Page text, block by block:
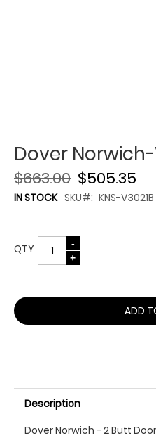
Dover Norwich-
$505.35
$663.00
IN STOCK SKU KNS-V3021B
QTY
ADD
Description
Dover Norwich - 2 Butt